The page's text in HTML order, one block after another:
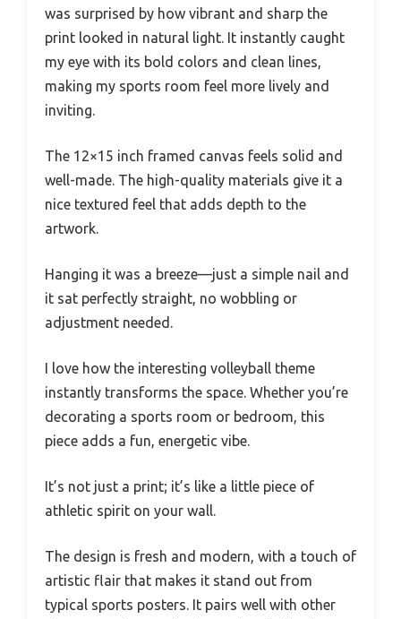
was surprised by how vibrant and sharp the
print looked in natural light. It instantly caught
my eye with its bold colors and clean lines,
making my sports room feel more lively and
inviting.
The 12×15 inch framed canvas feels solid and
well-made. The high-quality materials give it a
nice textured feel that adds depth to the
artwork.
Hanging it was a breeze—just a simple nail and
it sat perfectly straight, no wobbling or
adjustment needed.
I love how the interesting volleyball theme
instantly transforms the space. Whether you’re
decorating a sports room or bedroom, this
piece adds a fun, energetic vibe.
It’s not just a print; it’s like a little piece of
athletic spirit on your wall.
The design is fresh and modern, with a touch of
artistic flair that makes it stand out from
typical sports posters. It pairs well with other